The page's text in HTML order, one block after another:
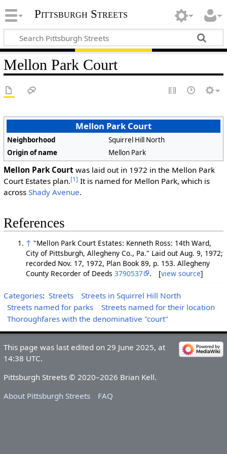
Pittsburgh Streets
Mellon Park Court
Mellon Park Court
Neighborhood
Squirrel Hill North
Origin of name
Mellon Park
Mellon Park Courtwas laid out in 1972 in the Mellon Park
Court Estates plan.[1] It is named for Mellon Park, which is
across Shady Avenue.
References
↑ "Mellon Park Court Estates: Kenneth Ross: 14th Ward,
City of Pittsburgh, Allegheny Co., Pa." Laid out Aug. 9, 1972;
recorded Nov. 17, 1972, Plan Book 89, p. 153. Allegheny
County Recorder of Deeds 3790537 . [view source]
Categories: Streets
Streets in Squirrel Hill North
Streets named for parks
Streets named for their location
Thoroughfares with the denominative "court"
This page was last edited on 29 June 2025, at
14:38 UTC.
Pittsburgh Streets © 2020–2026 Brian Kell.
About Pittsburgh Streets
FAQ